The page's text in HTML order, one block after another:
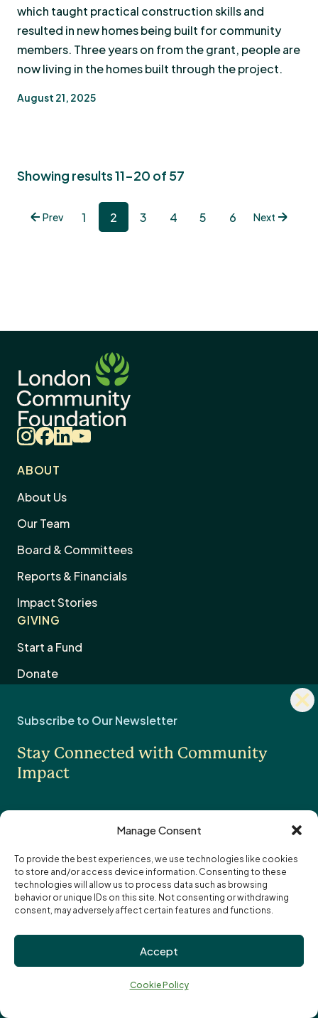
Manage Consent
To provide the best experiences, we use technologies like cookies
to store and/or access device information. Consenting to these
technologies will allow us to process data such as browsing
behavior or unique IDs on this site. Not consenting or withdrawing
consent, may adversely affect certain features and functions.
Accept
Cookie Policy
which taught practical construction skills and
resulted in new homes being built for community
members. Three years on from the grant, people are
now living in the homes built through the project.
August 21, 2025
Showing results 11-20 of 57
Prev 1 2 3 4 5 6 Next
Subscribe to Our Newsletter
Stay Connected with Community
Impact
Email
address:
Subscription
Options
I want to receive the monthly eNewsletter
I want to receive updates and reminders
specifically about funding opportunities
Instagram
Facebook
LinkedIn
YouTube
ABOUT
About Us
Our Team
Board & Committees
Reports & Financials
Impact Stories
GIVING
Start a Fund
Donate
Legacy & Estate Planning
Professional Advisors
OTHER
Community Foundations of Canada